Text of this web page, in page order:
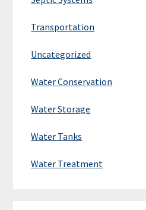
Transportation
Uncategorized
Water Conservation
Water Storage
Water Tanks
Water Treatment